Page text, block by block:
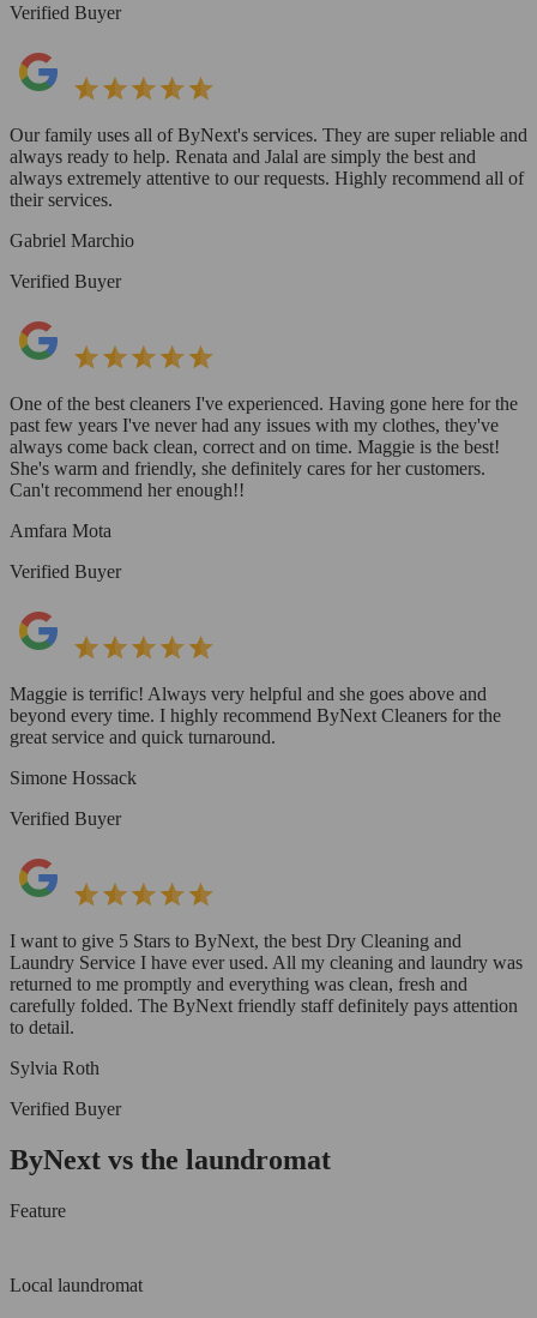
Verified Buyer
Our family uses all of ByNext's services. They are super reliable and
always ready to help. Renata and Jalal are simply the best and
always extremely attentive to our requests. Highly recommend all of
their services.
Gabriel Marchio
Verified Buyer
One of the best cleaners I've experienced. Having gone here for the
past few years I've never had any issues with my clothes, they've
always come back clean, correct and on time. Maggie is the best!
She's warm and friendly, she definitely cares for her customers.
Can't recommend her enough!!
Amfara Mota
Verified Buyer
Maggie is terrific! Always very helpful and she goes above and
beyond every time. I highly recommend ByNext Cleaners for the
great service and quick turnaround.
Simone Hossack
Verified Buyer
I want to give 5 Stars to ByNext, the best Dry Cleaning and
Laundry Service I have ever used. All my cleaning and laundry was
returned to me promptly and everything was clean, fresh and
carefully folded. The ByNext friendly staff definitely pays attention
to detail.
Sylvia Roth
Verified Buyer
ByNext vs the laundromat
Feature
Local laundromat